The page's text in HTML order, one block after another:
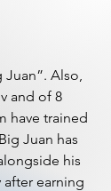
Juan”. Also,
and of 8
have trained
Juan has
his
after earning